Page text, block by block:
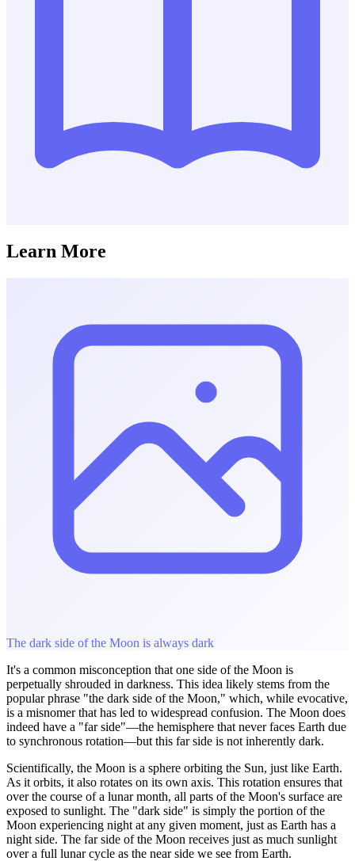
Learn More
The dark side of the Moon is always dark
It's a common misconception that one side of the Moon is
perpetually shrouded in darkness. This idea likely stems from the
popular phrase "the dark side of the Moon," which, while evocative,
is a misnomer that has led to widespread confusion. The Moon does
indeed have a "far side"—the hemisphere that never faces Earth due
to synchronous rotation—but this far side is not inherently dark.
Scientifically, the Moon is a sphere orbiting the Sun, just like Earth.
As it orbits, it also rotates on its own axis. This rotation ensures that
over the course of a lunar month, all parts of the Moon's surface are
exposed to sunlight. The "dark side" is simply the portion of the
Moon experiencing night at any given moment, just as Earth has a
night side. The far side of the Moon receives just as much sunlight
over a full lunar cycle as the near side we see from Earth.